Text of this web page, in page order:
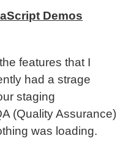
Demos
features that I
had a strage
staging
(Quality Assurance)
was loading.